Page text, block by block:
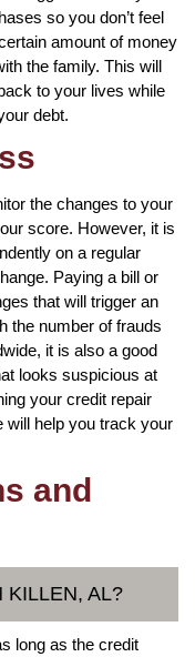
so you don’t feel
amount of money
the family. This will
to your lives while
debt.
the changes to your
score. However, it is
on a regular
Paying a bill or
that will trigger an
the number of frauds
it is also a good
looks suspicious at
your credit repair
will help you track your
and
KILLEN, AL?
long as the credit